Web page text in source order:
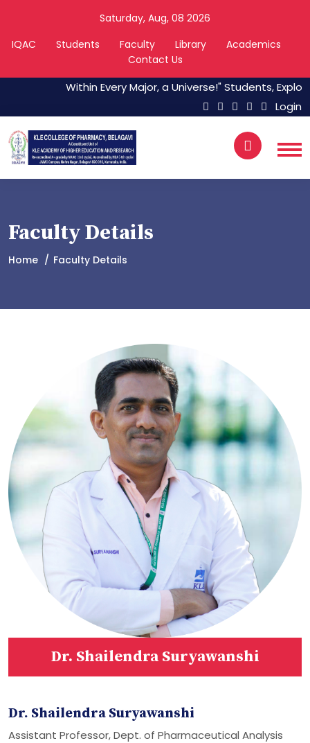
Saturday, Aug, 08 2026
IQAC
Students Faculty Library
Academics
Contact Us
Within Every Major, a Universe!" Students,
Login
Faculty Details
Home Faculty Details
Dr. Shailendra Suryawanshi
Dr. Shailendra Suryawanshi
Assistant Professor, Dept. of Pharmaceutical Analysis